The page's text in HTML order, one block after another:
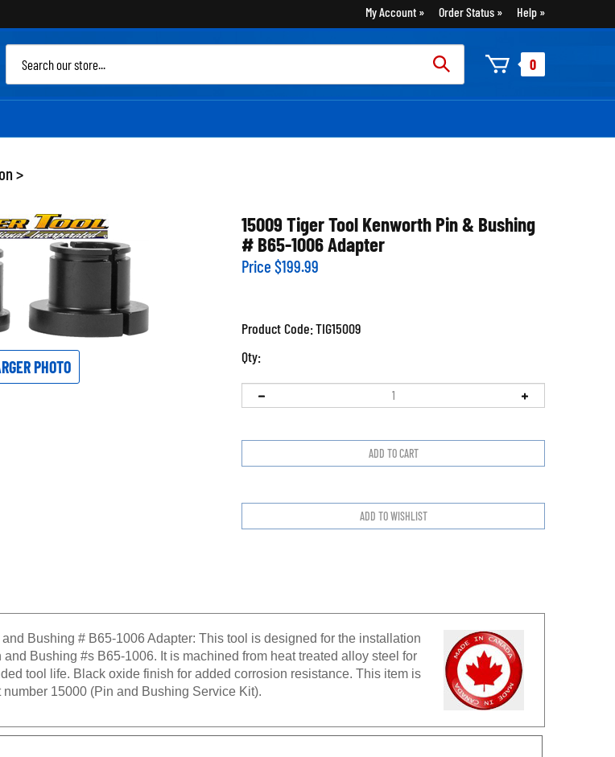
My Account Order Status Help
0
>
PHOTO
15009 Tiger Tool Kenworth Pin & Bushing
# B65-1006 Adapter
Price $199.99
Product Code:TIG15009
Qty:
Bushing # B65-1006 Adapter: This tool is designed for the installation
and Bushing #s B65-1006. It is machined from heat treated alloy steel for
tool life. Black oxide finish for added corrosion resistance. This item is
15000 (Pin and Bushing Service Kit).